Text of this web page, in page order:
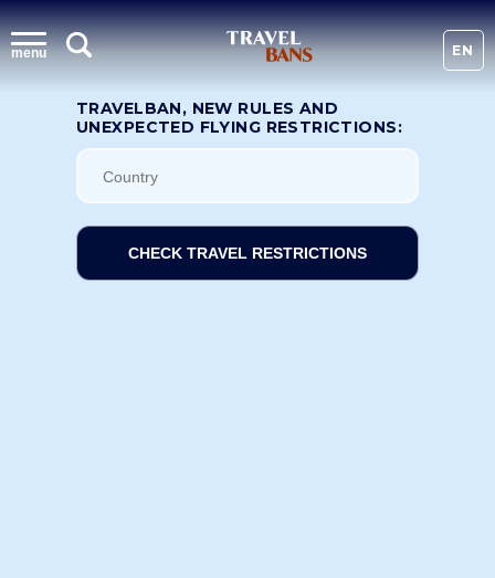
menu EN
TRAVELBAN, NEW RULES AND
UNEXPECTED FLYING RESTRICTIONS:
CHECK TRAVEL RESTRICTIONS